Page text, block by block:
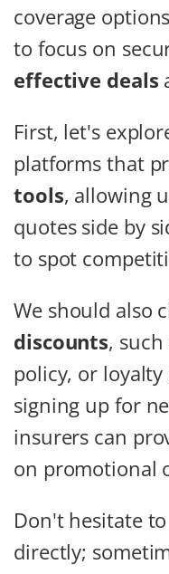
coverage
to focus on
effective deals
First, let's
platforms that
tools, allowing
quotes side by
to spot
We should also
discounts,
policy, or
signing up for
insurers can
on promotional
Don't hesitate
directly;